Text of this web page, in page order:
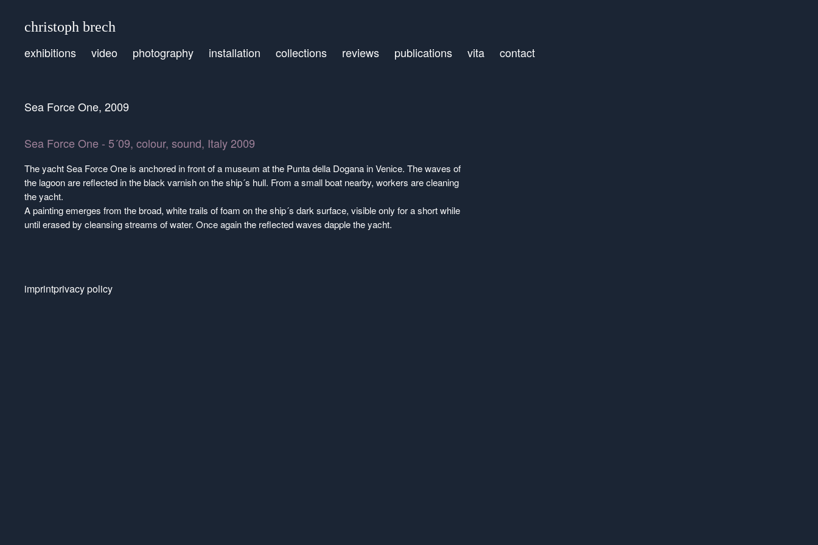
christoph brech
exhibitions
video photography installation collections reviews publications vita contact
Sea Force One, 2009
Sea Force One - 5´09, colour, sound, Italy 2009
The yacht Sea Force One is anchored in front of a museum at the Punta della Dogana in Venice. The waves of
the lagoon are reflected in the black varnish on the ship´s hull. From a small boat nearby, workers are cleaning
the yacht.
A painting emerges from the broad, white trails of foam on the ship´s dark surface, visible only for a short while
until erased by cleansing streams of water. Once again the reflected waves dapple the yacht.
imprintprivacy policy